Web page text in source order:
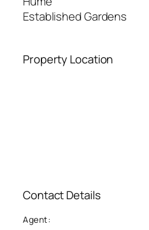
Established Gardens
Property Location
Contact Details
Agent: